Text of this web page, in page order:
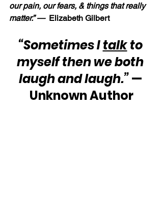
our pain, our fears, & things that really
matter.” — Elizabeth Gilbert
“Sometimes I talk to
myself then we both
laugh and laugh.” —
Unknown Author